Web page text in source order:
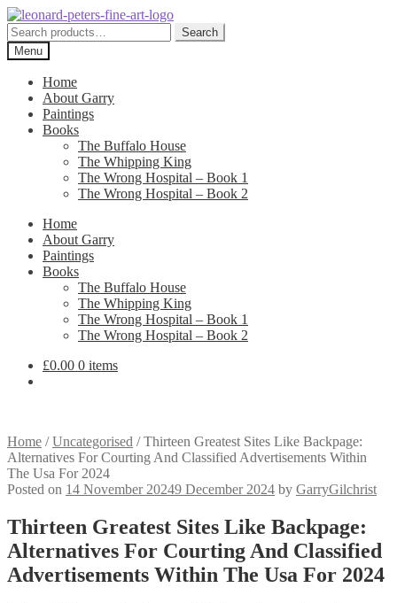
Skip
to
navigation
Skip
to
content
Search
for:
Search
Menu
Home
About Garry
Paintings
Books
The Buffalo House
The Whipping King
The Wrong Hospital – Book 1
The Wrong Hospital – Book 2
Home
About Garry
Paintings
Books
The Buffalo House
The Whipping King
The Wrong Hospital – Book 1
The Wrong Hospital – Book 2
£0.00 0 items
Home /Uncategorised /Thirteen Greatest Sites Like Backpage:
Alternatives For Courting And Classified Advertisements Within
The Usa For 2024
Posted on 14 November 20249 December 2024 by GarryGilchrist
Thirteen Greatest Sites Like Backpage:
Alternatives For Courting And Classified
Advertisements Within The Usa For 2024